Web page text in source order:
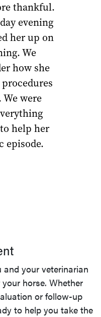
thankful.
evening
her up on
We
how she
were
help her
episode.
and your veterinarian
horse. Whether
or follow-up
to help you take the